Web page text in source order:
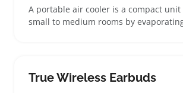
A portable air cooler is a compact unit
small to medium rooms by
trips where central AC isn't an option.
attract window shoppers by offering
True Wireless Earbuds